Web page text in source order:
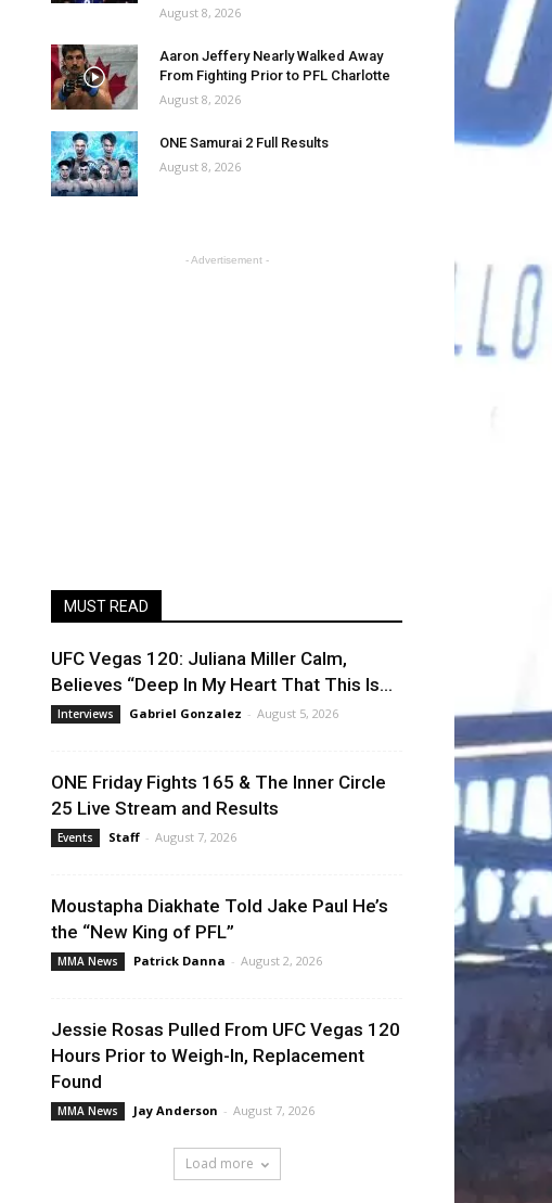
August 8, 2026
Aaron Jeffery Nearly Walked Away
From Fighting Prior to PFL Charlotte
August 8, 2026
ONE Samurai 2 Full Results
August 8, 2026
- Advertisement -
MUST READ
UFC Vegas 120: Juliana Miller Calm,
Believes “Deep In My Heart That This Is...
Interviews Gabriel Gonzalez - August 5, 2026
ONE Friday Fights 165 & The Inner Circle
25 Live Stream and Results
Events Staff - August 7, 2026
Moustapha Diakhate Told Jake Paul He’s
the “New King of PFL”
MMA News Patrick Danna - August 2, 2026
Jessie Rosas Pulled From UFC Vegas 120
Hours Prior to Weigh-In, Replacement
Found
MMA News Jay Anderson - August 7, 2026
Load more